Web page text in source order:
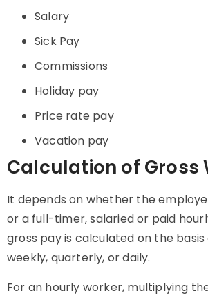
Salary
Sick Pay
Commissions
Holiday pay
Price rate pay
Vacation pay
Calculation of Gross
It depends on whether the
or a full-timer, salaried or paid
gross pay is calculated on the
weekly, quarterly, or daily.
For an hourly worker, multiplying